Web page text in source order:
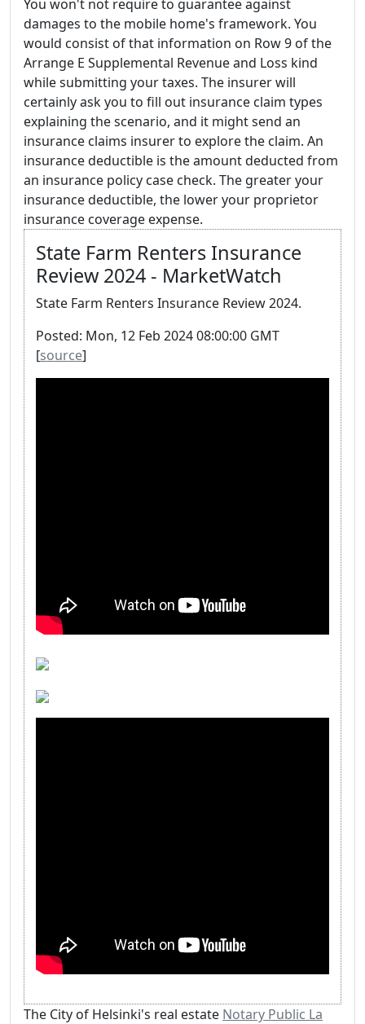
You won't not require to guarantee against
damages to the mobile home's framework. You
would consist of that information on Row 9 of the
Arrange E Supplemental Revenue and Loss kind
while submitting your taxes. The insurer will
certainly ask you to fill out insurance claim types
explaining the scenario, and it might send an
insurance claims insurer to explore the claim. An
insurance deductible is the amount deducted from
an insurance policy case check. The greater your
insurance deductible, the lower your proprietor
insurance coverage expense.
State Farm Renters Insurance
Review 2024 - MarketWatch
State Farm Renters Insurance Review 2024.
Posted: Mon, 12 Feb 2024 08:00:00 GMT
[source]
The City of Helsinki's real estate Notary Public La